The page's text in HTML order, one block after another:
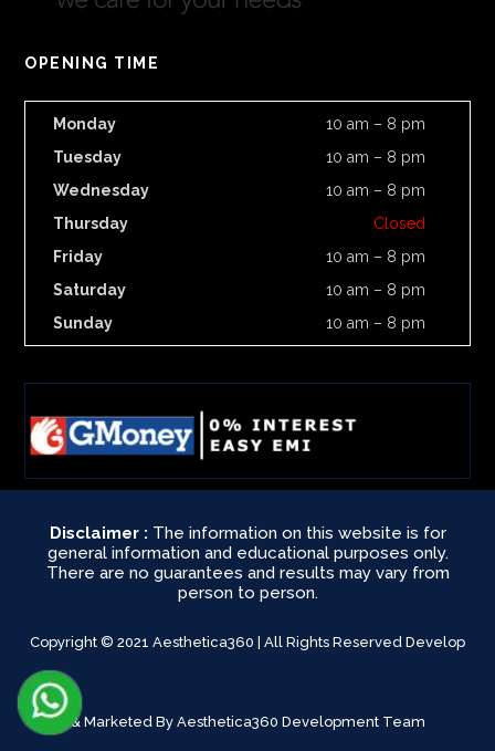
OPENING TIME
Monday
10 am – 8 pm
Tuesday
10 am – 8 pm
Wednesday
10 am – 8 pm
Thursday
Closed
Friday
10 am – 8 pm
Saturday
10 am – 8 pm
Sunday
10 am – 8 pm
Disclaimer : The information on this website is for
general information and educational purposes only.
There are no guarantees and results may vary from
person to person.
Copyright © 2021 Aesthetica360 | All Rights Reserved Develop
& Marketed By Aesthetica360 Development Team